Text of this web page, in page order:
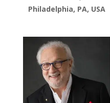
Philadelphia, PA, USA